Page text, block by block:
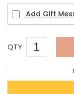
Add Gift
QTY